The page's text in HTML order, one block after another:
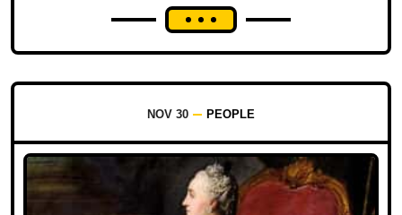
NOV 30 PEOPLE